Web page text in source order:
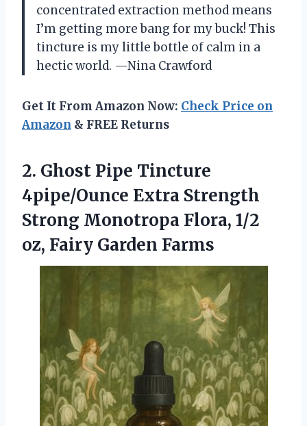
concentrated extraction method means
I’m getting more bang for my buck! This
tincture is my little bottle of calm in a
hectic world. —Nina Crawford
Get It From Amazon Now: Check Price on
Amazon & FREE Returns
2. Ghost Pipe Tincture
4pipe/Ounce Extra Strength
Strong Monotropa Flora, 1/2
oz, Fairy Garden Farms